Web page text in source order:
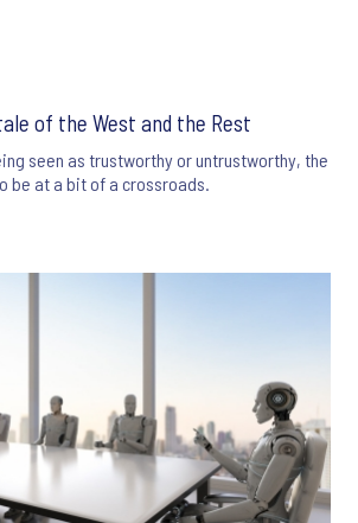
of the West and the Rest
seen as trustworthy or untrustworthy, the
be at a bit of a crossroads.